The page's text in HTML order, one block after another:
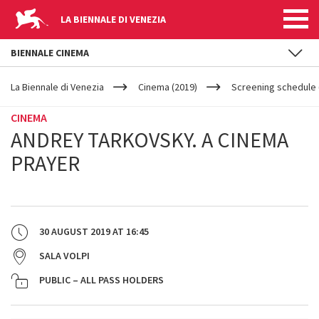
LA BIENNALE DI VENEZIA
YOUR
ARE
La Biennale di Venezia Cinema (2019) Screening schedule
CINEMA
ANDREY TARKOVSKY. A CINEMA
PRAYER
30 AUGUST 2019AT 16:45
SALA VOLPI
PUBLIC – ALL PASS HOLDERS
BIENNALE CINEMA